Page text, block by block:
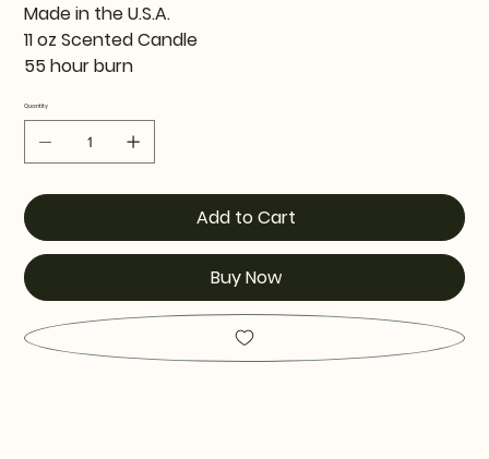
Made in the U.S.A.
11 oz Scented Candle
55 hour burn
Quantity
Add to Cart
Buy Now